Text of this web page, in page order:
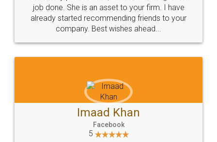
made my work on fingertips...Thanks for such
great service
WHY CHOOSE
LEGALDOCS